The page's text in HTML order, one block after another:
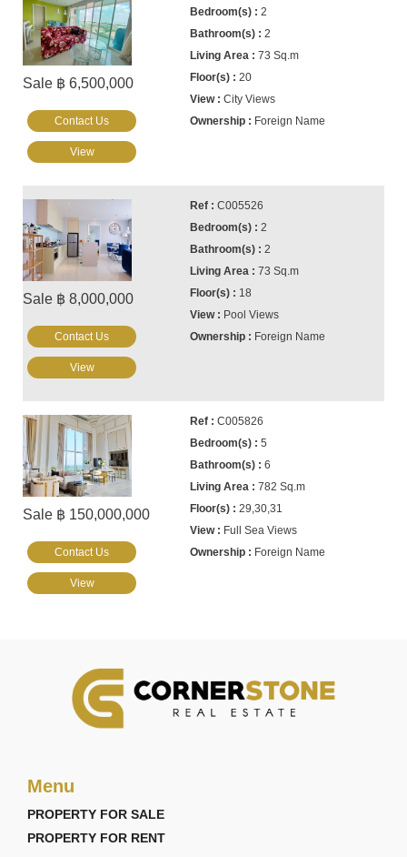
Sale ฿ 6,500,000
2
2
73 Sq.m
20
City Views
Foreign Name
Contact Us
View
Sale ฿ 8,000,000
C005526
2
2
73 Sq.m
18
Pool Views
Foreign Name
Contact Us
View
Sale ฿ 150,000,000
C005826
5
6
782 Sq.m
29,30,31
Full Sea Views
Foreign Name
Contact Us
View
Menu
PROPERTY FOR SALE
PROPERTY FOR RENT